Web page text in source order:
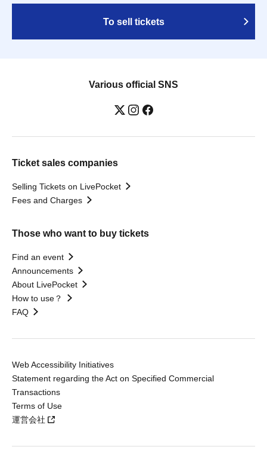
To sell tickets
Various official SNS
Ticket sales companies
Selling Tickets on LivePocket
Fees and Charges
Those who want to buy tickets
Find an event
Announcements
About LivePocket
How to use？
FAQ
Web Accessibility Initiatives
Statement regarding the Act on Specified Commercial
Transactions
Terms of Use
運営会社